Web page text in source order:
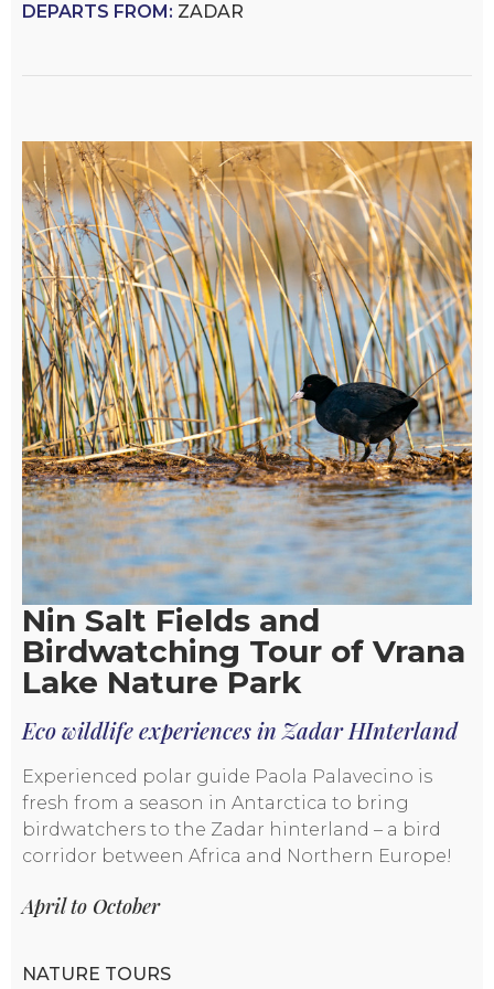
DEPARTS FROM: ZADAR
Nin Salt Fields and
Birdwatching Tour of Vrana
Lake Nature Park
Eco wildlife experiences in Zadar HInterland
Experienced polar guide Paola Palavecino is
fresh from a season in Antarctica to bring
birdwatchers to the Zadar hinterland – a bird
corridor between Africa and Northern Europe!
April to October
NATURE TOURS